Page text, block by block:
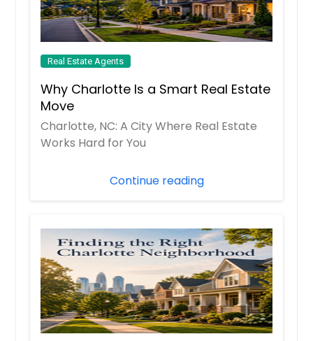
Real Estate Agents
Why Charlotte Is a Smart Real Estate
Move
Charlotte, NC: A City Where Real Estate
Works Hard for You
Continue reading